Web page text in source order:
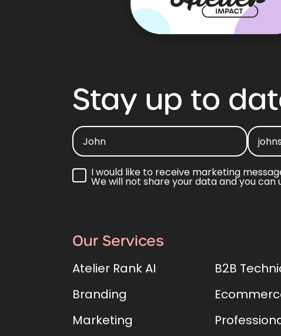
Stay up to
I would like to receive marketing
We will not share your data and you can
Our Services
Atelier Rank AI
B2B
Branding
Marketing